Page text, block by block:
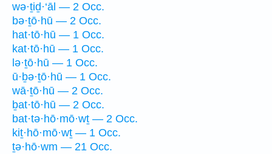
wə·ṯiḏ·‘āl — 2 Occ.
bə·ṯō·hū — 2 Occ.
hat·tō·hū — 1 Occ.
kat·tō·hū — 1 Occ.
lə·ṯō·hū — 1 Occ.
ū·ḇə·ṯō·hū — 1 Occ.
wā·ṯō·hū — 2 Occ.
ḇat·tō·hū — 2 Occ.
bat·tə·hō·mō·wṯ — 2 Occ.
kiṯ·hō·mō·wṯ — 1 Occ.
ṯə·hō·wm — 21 Occ.